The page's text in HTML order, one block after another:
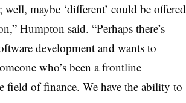
maybe ‘different’ could be offered
Humpton said. “Perhaps there’s
development and wants to
who’s been a frontline
of finance. We have the ability to